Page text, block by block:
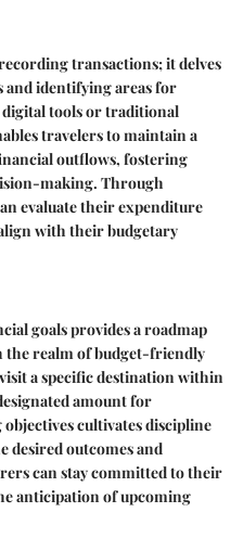
transactions; it delves
and identifying areas for
tools or traditional
travelers to maintain a
outflows, fostering
making. Through
evaluate their expenditure
with their budgetary
goals provides a roadmap
the realm of budget-friendly
a specific destination within
amount for
cultivates discipline
desired outcomes and
can stay committed to their
anticipation of upcoming